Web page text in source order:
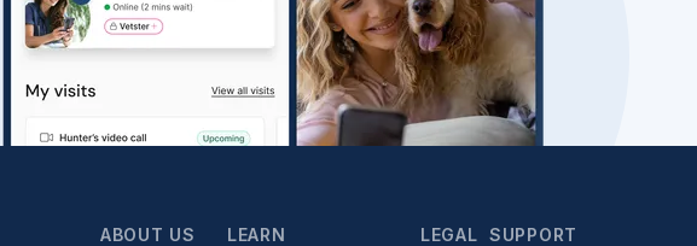
ABOUT US LEARN LEGAL SUPPORT